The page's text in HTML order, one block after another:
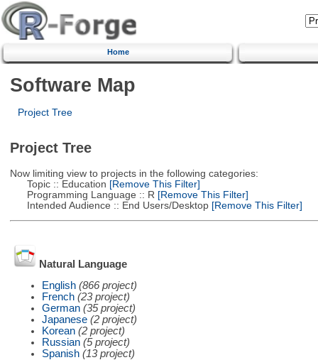
Home
Software Map
Project Tree
Project Tree
Now limiting view to projects in the following categories:
Topic :: Education [Remove This Filter]
Programming Language :: R [Remove This Filter]
Intended Audience :: End Users/Desktop[Remove This Filter]
Natural Language
English (866 project)
French (23 project)
German (35 project)
Japanese (2 project)
Korean (2 project)
Russian (5 project)
Spanish (13 project)